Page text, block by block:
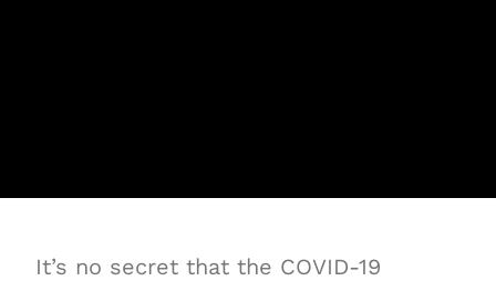
It’s no secret that the COVID-19